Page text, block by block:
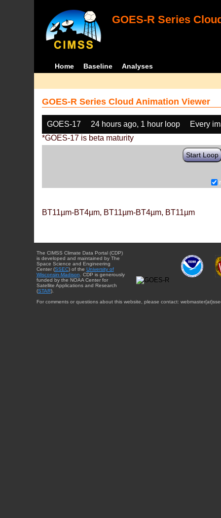
GOES-R Series
Home Baseline Analyses
GOES-R Series Cloud Animation Viewer
GOES-17 24 hours ago, 1 hour loop
Every
*GOES-17 is beta maturity
Start Loop
BT11µm-BT4µm, BT11µm-BT4µm, BT11µm
The CIMSS Climate Data Portal (CDP)
is developed and maintained by The
Space Science and Engineering
Center (SSEC) of the University of
Wisconsin-Madison . CDP is generously
funded by the NOAA Center for
Satellite Applications and Research
(STAR).
For comments or questions about this website, please contact: